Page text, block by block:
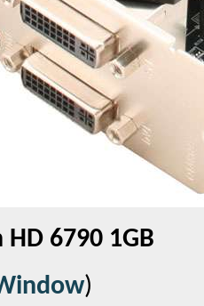
6790 1GB
)